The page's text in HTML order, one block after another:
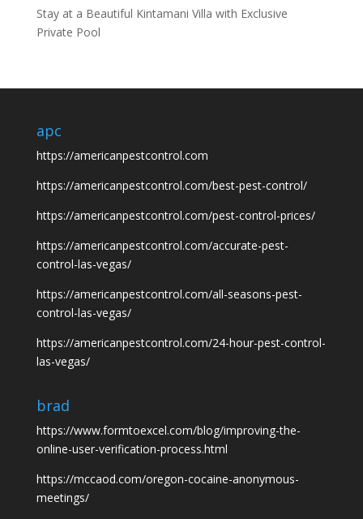
Stay at a Beautiful Kintamani Villa with Exclusive
Private Pool
apc
https://americanpestcontrol.com
https://americanpestcontrol.com/best-pest-control/
https://americanpestcontrol.com/pest-control-prices/
https://americanpestcontrol.com/accurate-pest-
control-las-vegas/
https://americanpestcontrol.com/all-seasons-pest-
control-las-vegas/
https://americanpestcontrol.com/24-hour-pest-control-
las-vegas/
brad
https://www.formtoexcel.com/blog/improving-the-
online-user-verification-process.html
https://mccaod.com/oregon-cocaine-anonymous-
meetings/